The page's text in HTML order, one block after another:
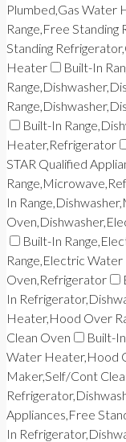
Plumbed,Gas Water
Range,Free Standing
Standing
Heater
Built-In
Built-In
Heater,Refrigerator
STAR Qualified
In
Built-In
Range,Electric
Oven,Refrigerator
In
Heater,Hood Over
Clean Oven
Built-
Water Heater,Hood
Maker,Self/Cont
Appliances,Free
In